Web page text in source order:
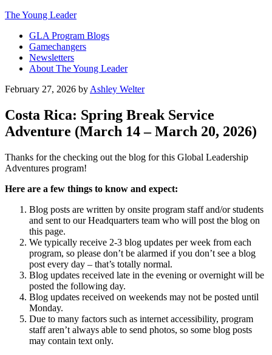
The Young Leader
GLA Program Blogs
Gamechangers
Newsletters
About The Young Leader
February 27, 2026 by Ashley Welter
Costa Rica: Spring Break Service
Adventure (March 14 – March 20, 2026)
Thanks for the checking out the blog for this Global Leadership
Adventures program!
Here are a few things to know and expect:
Blog posts are written by onsite program staff and/or students
and sent to our Headquarters team who will post the blog on
this page.
We typically receive 2-3 blog updates per week from each
program, so please don’t be alarmed if you don’t see a blog
post every day – that’s totally normal.
Blog updates received late in the evening or overnight will be
posted the following day.
Blog updates received on weekends may not be posted until
Monday.
Due to many factors such as internet accessibility, program
staff aren’t always able to send photos, so some blog posts
may contain text only.